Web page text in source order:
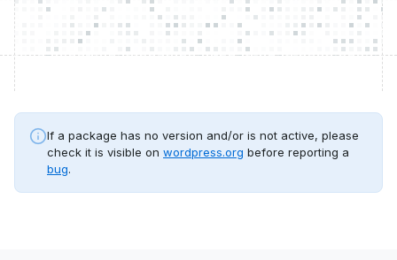
If a package has no version and/or is not active, please
check it is visible on wordpress.org before reporting a
bug.